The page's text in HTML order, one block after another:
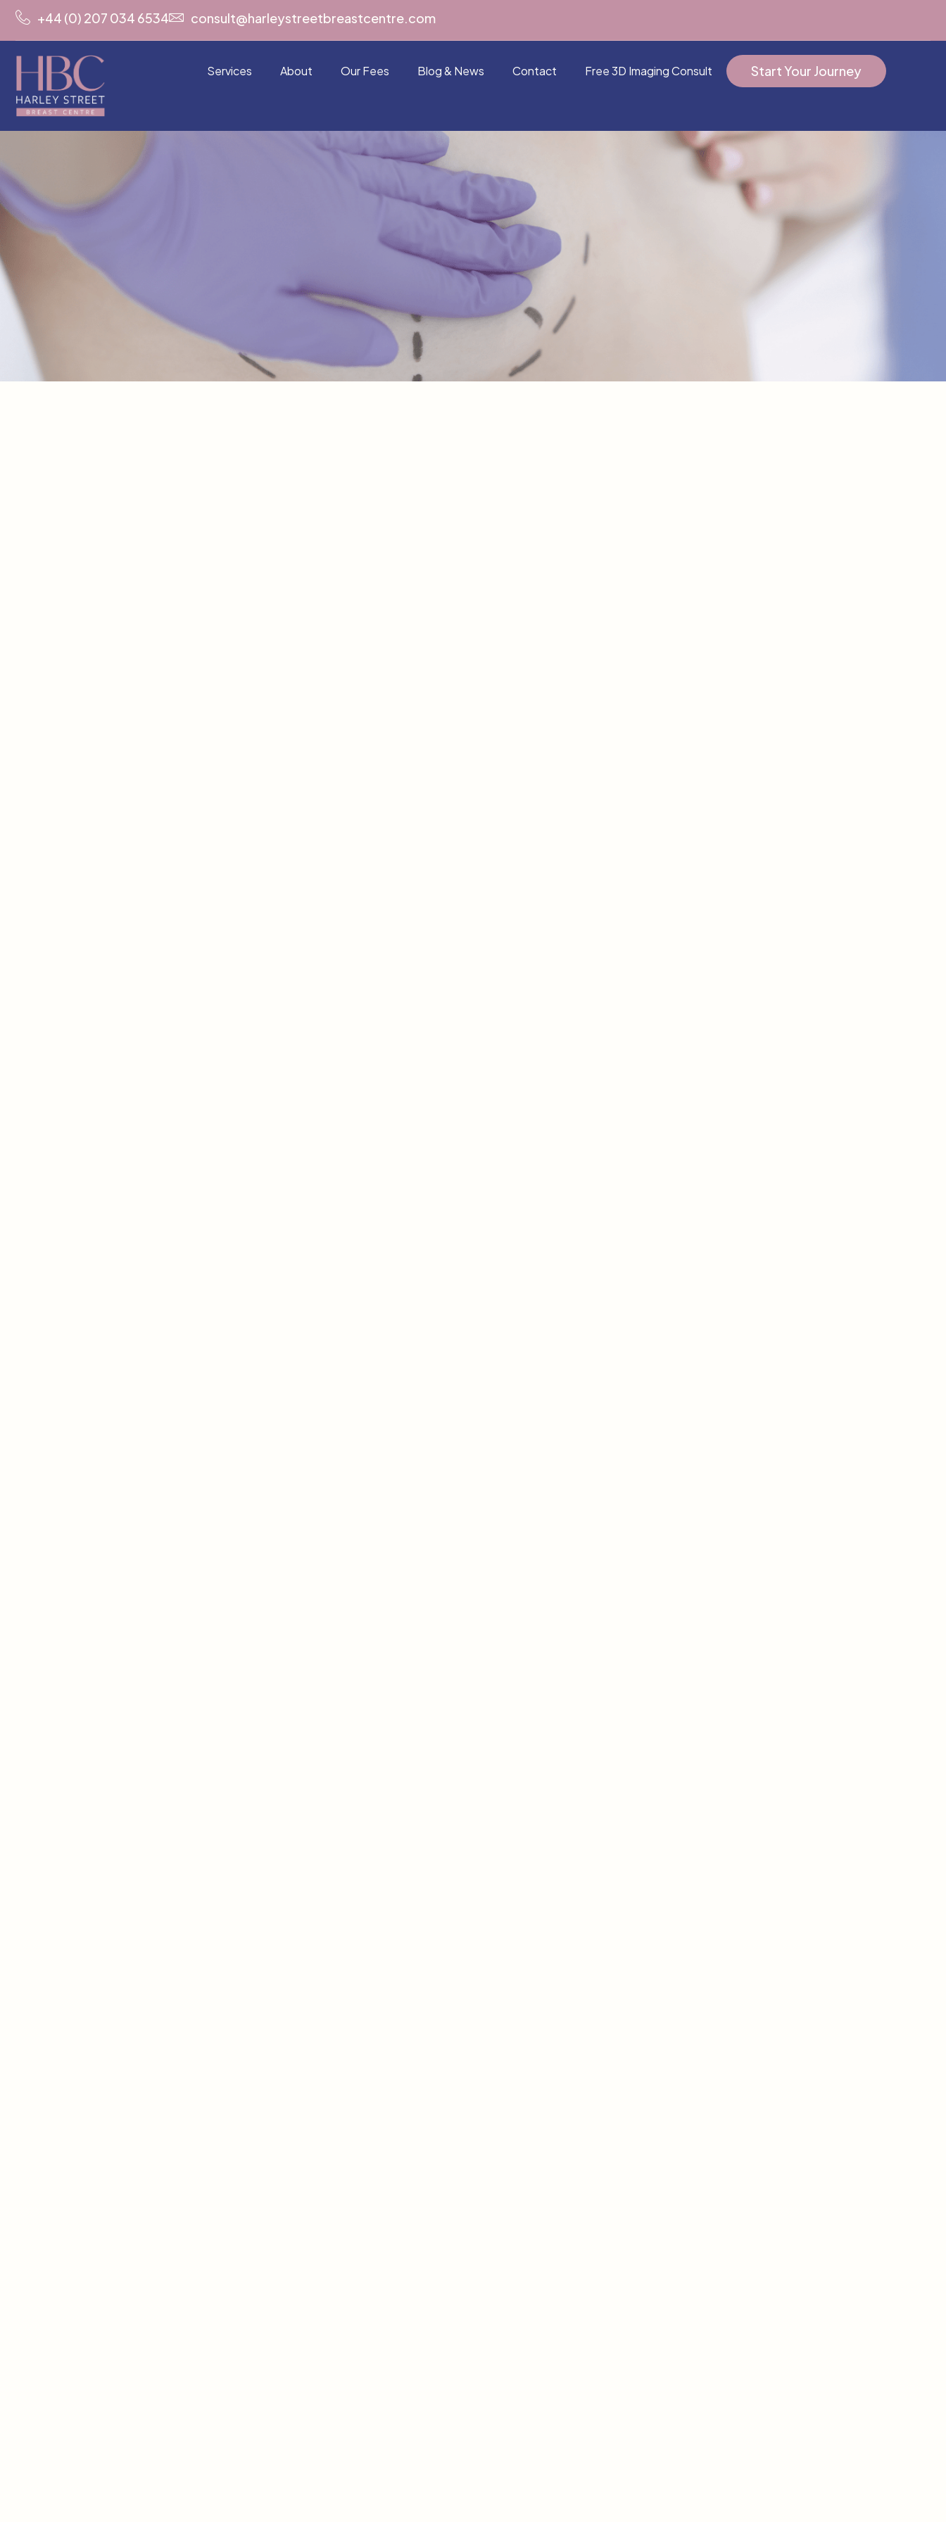
+44 (0) 207 034 6534 consult@harleystreetbreastcentre.com
Services About Our Fees Blog & News Contact Free 3D Imaging Consult Start Your Journey